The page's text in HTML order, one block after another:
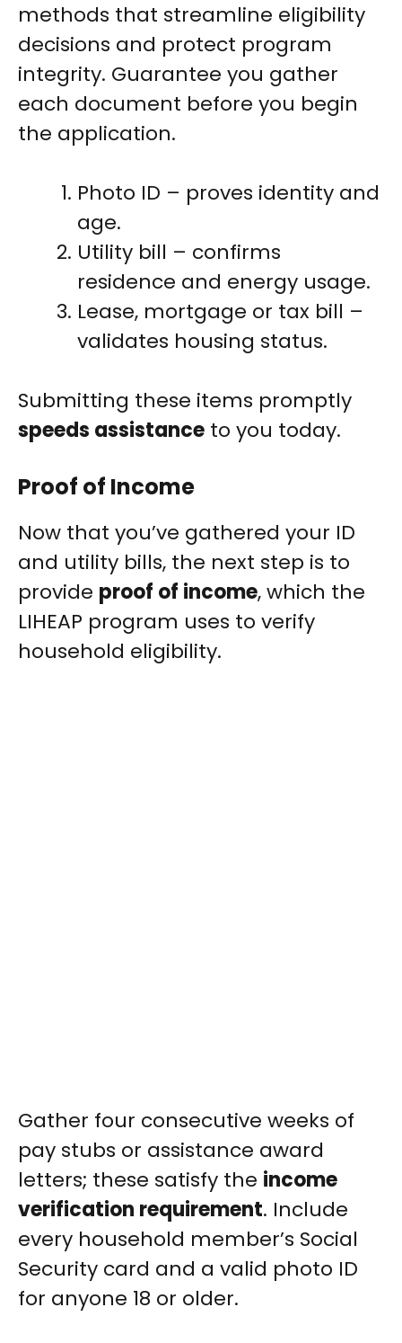
methods that streamline eligibility
decisions and protect program
integrity. Guarantee you gather
each document before you begin
the application.
Photo ID – proves identity and
age.
Utility bill – confirms
residence and energy usage.
Lease, mortgage or tax bill –
validates housing status.
Submitting these items promptly
speeds assistance to you today.
Proof of Income
Now that you’ve gathered your ID
and utility bills, the next step is to
provide proof of income, which the
LIHEAP program uses to verify
household eligibility.
Gather four consecutive weeks of
pay stubs or assistance award
letters; these satisfy the income
verification requirement. Include
every household member’s Social
Security card and a valid photo ID
for anyone 18 or older.